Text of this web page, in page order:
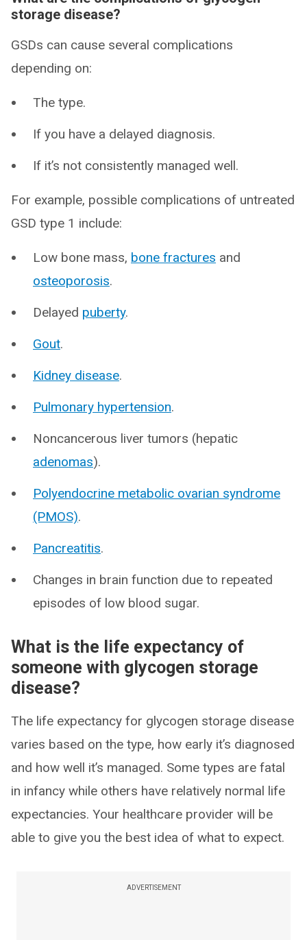
storage disease?
GSDs can cause several complications
depending on:
The type.
If you have a delayed diagnosis.
If it’s not consistently managed well.
For example, possible complications of untreated
GSD type 1 include:
Low bone mass, bone fractures and
osteoporosis.
Delayed puberty.
Gout.
Kidney disease.
Pulmonary hypertension.
Noncancerous liver tumors (hepatic
adenomas).
Polyendocrine metabolic ovarian syndrome
(PMOS).
Pancreatitis.
Changes in brain function due to repeated
episodes of low blood sugar.
What is the life expectancy of
someone with glycogen storage
disease?
The life expectancy for glycogen storage disease
varies based on the type, how early it’s diagnosed
and how well it’s managed. Some types are fatal
in infancy while others have relatively normal life
expectancies. Your healthcare provider will be
able to give you the best idea of what to expect.
ADVERTISEMENT